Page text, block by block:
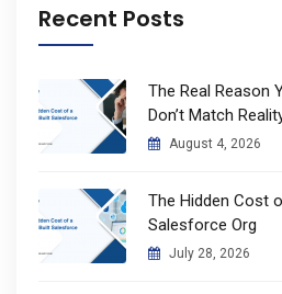
Recent Posts
The Real Reason
Don’t Match
August 4, 2026
The Hidden Cost
Salesforce Org
July 28, 2026